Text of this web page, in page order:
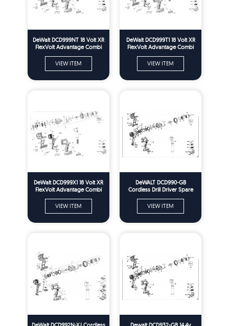
DeWalt DCD999NT 18 Volt XR
FlexVolt Advantage Combi
VIEW ITEM
DeWalt DCD999T1 18 Volt XR
FlexVolt Advantage Combi
VIEW ITEM
DeWalt DCD999X1 18 Volt XR
FlexVolt Advantage Combi
VIEW ITEM
DeWALT DCD990-GB
Cordless Drill Driver Spare
VIEW ITEM